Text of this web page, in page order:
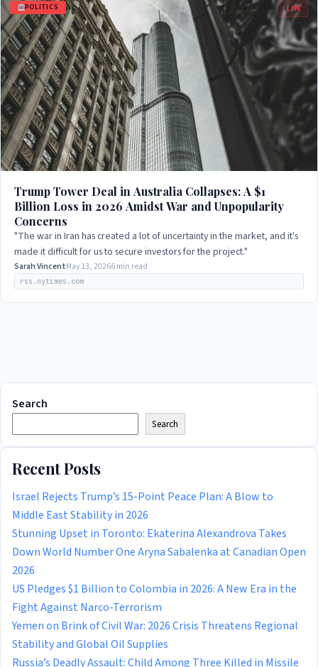
POLITICS LIVE
Trump Tower Deal in Australia Collapses: A $1
Billion Loss in 2026 Amidst War and Unpopularity
Concerns
"The war in Iran has created a lot of uncertainty in the market, and it's
made it difficult for us to secure investors for the project."
Sarah VincentMay 13, 20266 min read
rss.nytimes.com
Search
Search
Recent Posts
Israel Rejects Trump’s 15-Point Peace Plan: A Blow to
Middle East Stability in 2026
Stunning Upset in Toronto: Ekaterina Alexandrova Takes
Down World Number One Aryna Sabalenka at Canadian Open
2026
US Pledges $1 Billion to Colombia in 2026: A New Era in the
Fight Against Narco-Terrorism
Yemen on Brink of Civil War: 2026 Crisis Threatens Regional
Stability and Global Oil Supplies
Russia’s Deadly Assault: Child Among Three Killed in Missile